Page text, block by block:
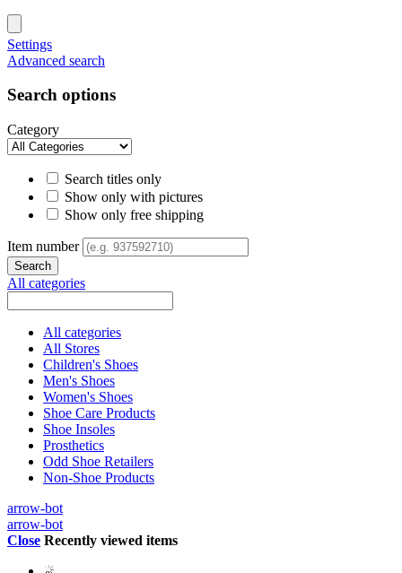
Settings
Advanced search
Search options
Category
Search titles only
Show only with pictures
Show only free shipping
Item number
All categories
All categories
All Stores
Children's Shoes
Men's Shoes
Women's Shoes
Shoe Care Products
Shoe Insoles
Prosthetics
Odd Shoe Retailers
Non-Shoe Products
arrow-bot
arrow-bot
Close Recently viewed items